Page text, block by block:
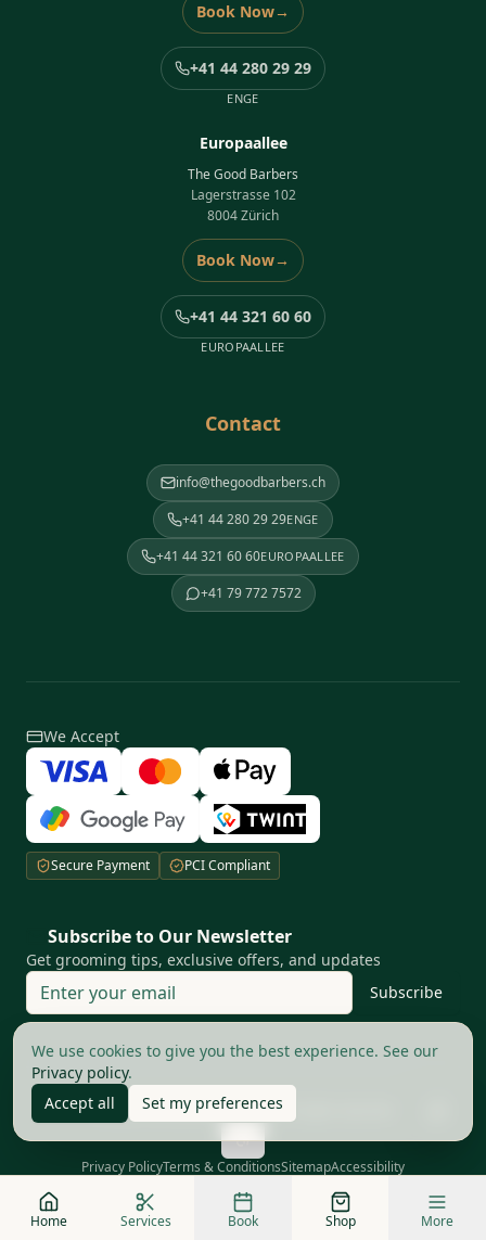
Book Now→
+41 44 280 29 29
ENGE
Europaallee
The Good Barbers
Lagerstrasse 102
8004 Zürich
Book Now→
+41 44 321 60 60
EUROPAALLEE
Contact
info@thegoodbarbers.ch
+41 44 280 29 29ENGE
+41 44 321 60 60EUROPAALLEE
+41 79 772 7572
We Accept
Secure Payment PCI Compliant
Subscribe to Our Newsletter
Get grooming tips, exclusive offers, and updates
Subscribe
©2026 The Good Barbers AG.All rights reserved
Privacy PolicyTerms & ConditionsSitemapAccessibility
Your privacy matters to us
We use cookies to give you the best experience. See our
Privacy policy.
Accept all
Set my preferences
Home Services Book Shop More